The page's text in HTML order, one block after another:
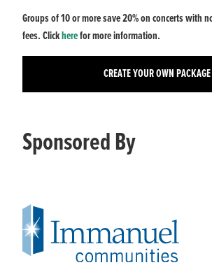
Groups of 10 or more save 20% on concerts with
fees. Clickherefor more information.
CREATE YOUR OWN PACKAGE
Sponsored By